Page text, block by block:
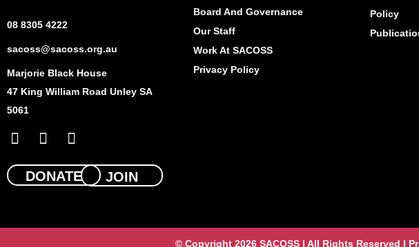
08 8305 4222
sacoss@sacoss.org.au
Marjorie Black House
47 King William Road Unley SA
5061
F
a
c
b
X
-
t
w
i
L
i
n
k
e
DONATE JOIN
Board And Governance
Our Staff
Work At SACOSS
Privacy Policy
Policy
© Copyright 2026 SACOSS | All Rights Reserved |